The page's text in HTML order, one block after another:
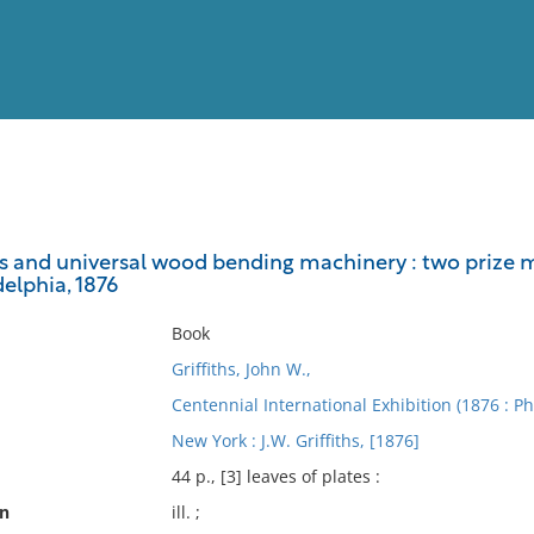
and universal wood bending machinery : two prize
1876
Book
Griffiths, John W.,
Centennial International Exhibition (1876 :
New York : J.W. Griffiths, [1876]
44 p., [3] leaves of plates :
ill. ;